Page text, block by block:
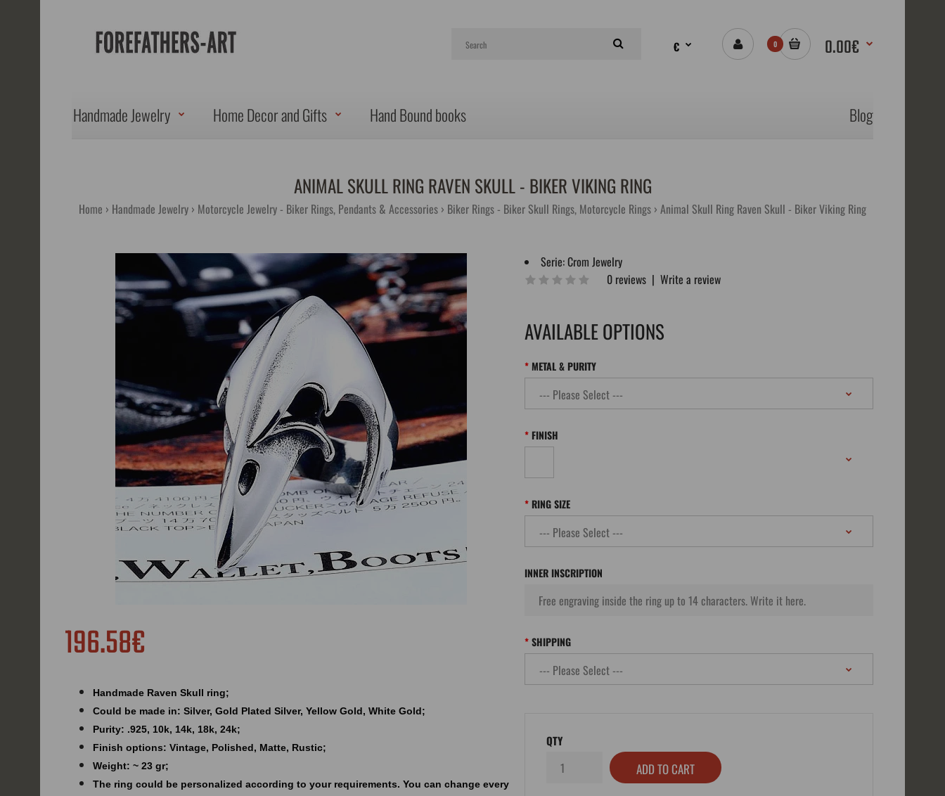
€ 0 0.00€
Handmade Jewelry Home Decor and Gifts Hand Bound books Blog
ANIMAL SKULL RING RAVEN SKULL - BIKER VIKING RING
Home Handmade Jewelry Motorcycle Jewelry - Biker Rings, Pendants & Accessories Biker Rings - Biker Skull Rings, Motorcycle Rings Animal Skull Ring Raven Skull - Biker Viking Ring
196.58€
Handmade Raven Skull ring;
Could be made in: Silver, Gold Plated Silver, Yellow Gold, White Gold;
Purity: .925, 10k, 14k, 18k, 24k;
Finish options: Vintage, Polished, Matte, Rustic;
Weight: ~ 23 gr;
The ring could be personalized according to your requirements. You can change every
Serie:Crom Jewelry
0 reviews |Write a review
AVAILABLE OPTIONS
METAL & PURITY
FINISH
RING SIZE
INNER INSCRIPTION
SHIPPING
QTY